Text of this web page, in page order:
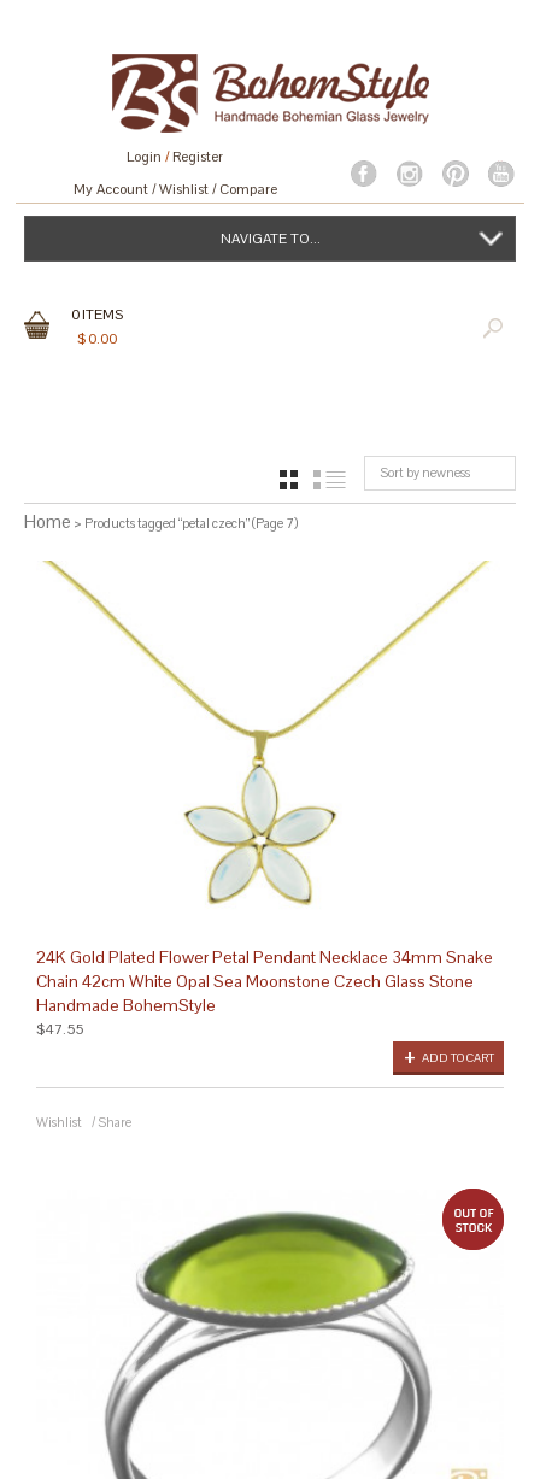
Login /Register
My Account Wishlist Compare
NAVIGATE TO...
0ITEMS
$0.00
Sort by newness
GRID
Home > Products tagged “petal czech” (Page 7)
24K Gold Plated Flower Petal Pendant Necklace 34mm Snake
Chain 42cm White Opal Sea Moonstone Czech Glass Stone
Handmade BohemStyle
ADD TO CART
$47.55
Wishlist / Share